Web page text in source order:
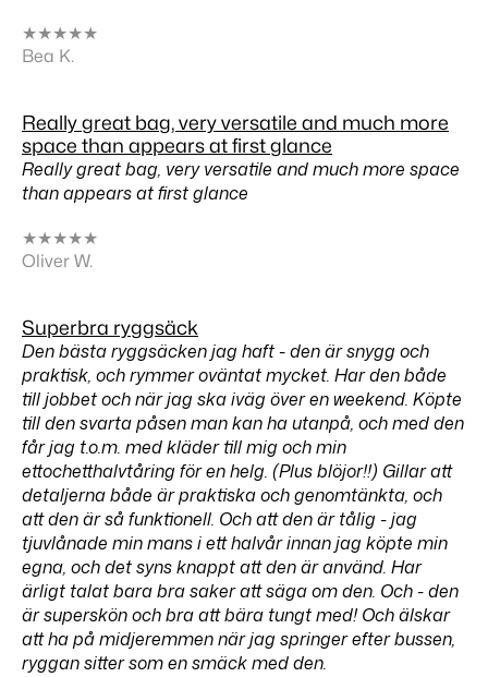
★★★★★
Bea K.
Really great bag, very versatile and much more
space than appears at first glance
Really great bag, very versatile and much more space
than appears at first glance
★★★★★
Oliver W.
Superbra ryggsäck
Den bästa ryggsäcken jag haft - den är snygg och
praktisk, och rymmer oväntat mycket. Har den både
till jobbet och när jag ska iväg över en weekend. Köpte
till den svarta påsen man kan ha utanpå, och med den
får jag t.o.m. med kläder till mig och min
ettochetthalvtåring för en helg. (Plus blöjor!!) Gillar att
detaljerna både är praktiska och genomtänkta, och
att den är så funktionell. Och att den är tålig - jag
tjuvlånade min mans i ett halvår innan jag köpte min
egna, och det syns knappt att den är använd. Har
ärligt talat bara bra saker att säga om den. Och - den
är superskön och bra att bära tungt med! Och älskar
att ha på midjeremmen när jag springer efter bussen,
ryggan sitter som en smäck med den.